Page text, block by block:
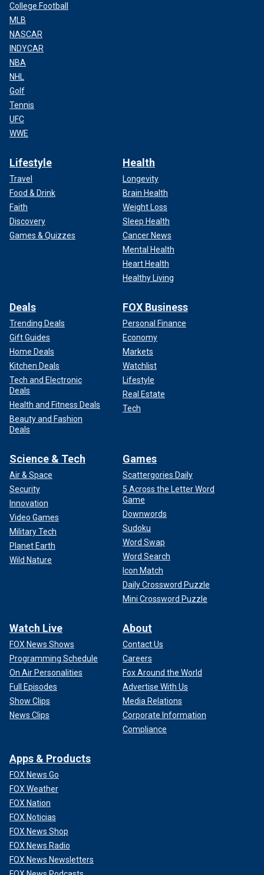
College Football
MLB
NASCAR
INDYCAR
NBA
NHL
Golf
Tennis
UFC
WWE
Lifestyle
Travel
Food & Drink
Faith
Discovery
Games & Quizzes
Health
Longevity
Brain Health
Weight Loss
Sleep Health
Cancer News
Mental Health
Heart Health
Healthy Living
Deals
Trending Deals
Gift Guides
Home Deals
Kitchen Deals
Tech and Electronic
Deals
Health and Fitness Deals
Beauty and Fashion
Deals
FOX Business
Personal Finance
Economy
Markets
Watchlist
Lifestyle
Real Estate
Tech
Science & Tech
Air & Space
Security
Innovation
Video Games
Military Tech
Planet Earth
Wild Nature
Games
Scattergories Daily
5 Across the Letter Word
Game
Downwords
Sudoku
Word Swap
Word Search
Icon Match
Daily Crossword Puzzle
Mini Crossword Puzzle
Watch Live
FOX News Shows
Programming Schedule
On Air Personalities
Full Episodes
Show Clips
News Clips
About
Contact Us
Careers
Fox Around the World
Advertise With Us
Media Relations
Corporate Information
Compliance
Apps & Products
FOX News Go
FOX Weather
FOX Nation
FOX Noticias
FOX News Shop
FOX News Radio
FOX News Newsletters